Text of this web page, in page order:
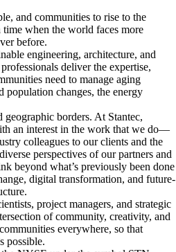
and communities to rise to the
time when the world faces more
before.
engineering, architecture, and
deliver the expertise,
need to manage aging
population changes, the energy
geographic borders. At Stantec,
an interest in the work that we do—
colleagues to our clients and the
perspectives of our partners and
beyond what’s previously been done
digital transformation, and future-
project managers, and strategic
of community, creativity, and
everywhere, so that
possible.​